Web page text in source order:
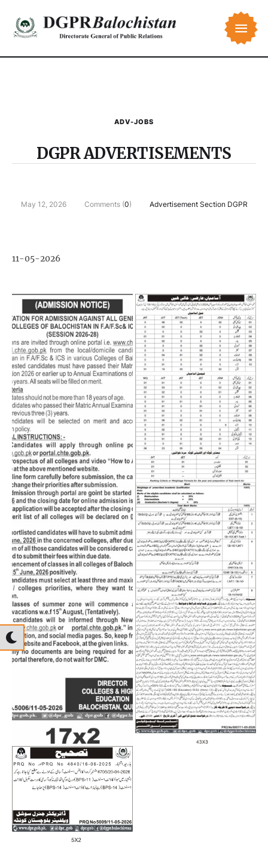
ADV-JOBS
DGPR ADVERTISEMENTS
May 12, 2026 Comments (0) Advertisement Section DGPR
11-05-2026